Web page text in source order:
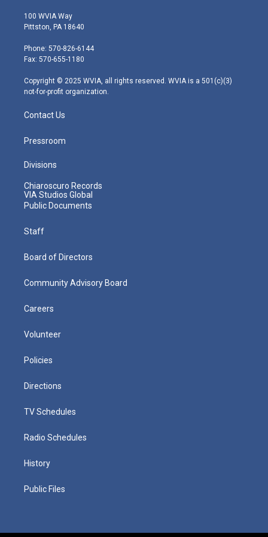
i
t
e
r
s
t
g
r
m
100 WVIA Way
Pittston, PA 18640
Phone: 570-826-6144
Fax: 570-655-1180
Copyright © 2025 WVIA, all rights reserved. WVIA is a 501(c)(3)
not-for-profit organization.
Contact Us
Pressroom
Divisions
Chiaroscuro Records
VIA Studios Global
Public Documents
Staff
Board of Directors
Community Advisory Board
Careers
Volunteer
Policies
Directions
TV Schedules
Radio Schedules
History
Public Files